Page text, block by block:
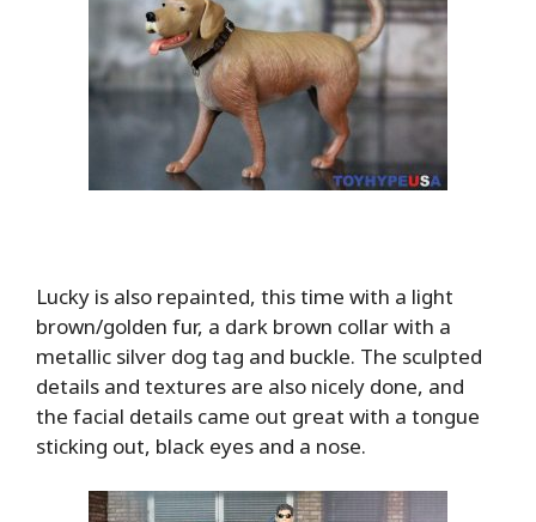
Lucky is also repainted, this time with a light
brown/golden fur, a dark brown collar with a
metallic silver dog tag and buckle. The sculpted
details and textures are also nicely done, and
the facial details came out great with a tongue
sticking out, black eyes and a nose.